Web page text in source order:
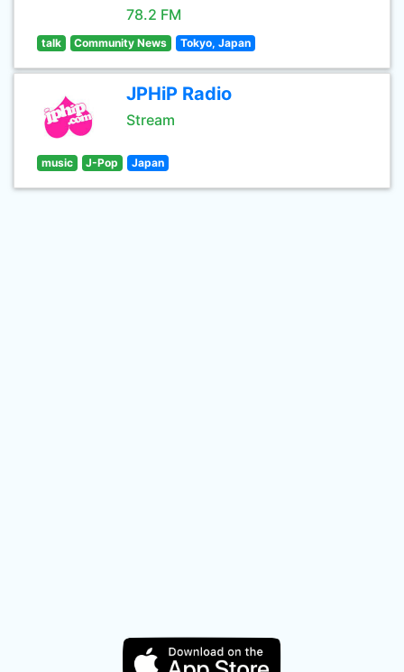
78.2 FM
talk Community News Tokyo, Japan
JPHiP Radio
Stream
music J-Pop Japan